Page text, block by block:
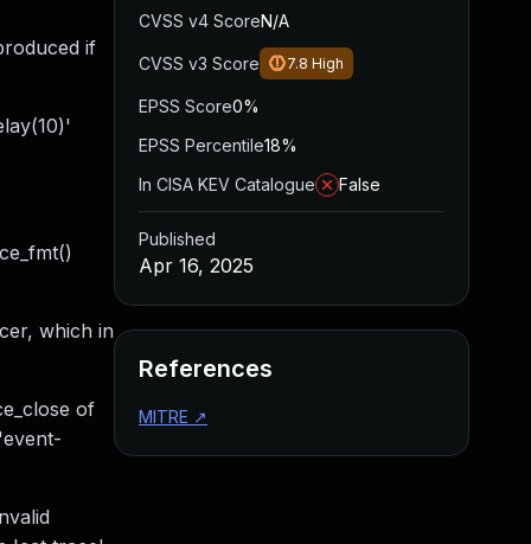
if
which in
of
CVSS v4 ScoreN/A
CVSS v3 Score 7.8 High
EPSS Score0%
EPSS Percentile18%
In CISA KEV Catalogue
False
Published
Apr 16, 2025
References
MITRE ↗